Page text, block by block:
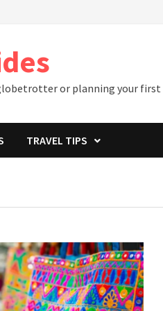
or planning your
TRAVEL TIPS